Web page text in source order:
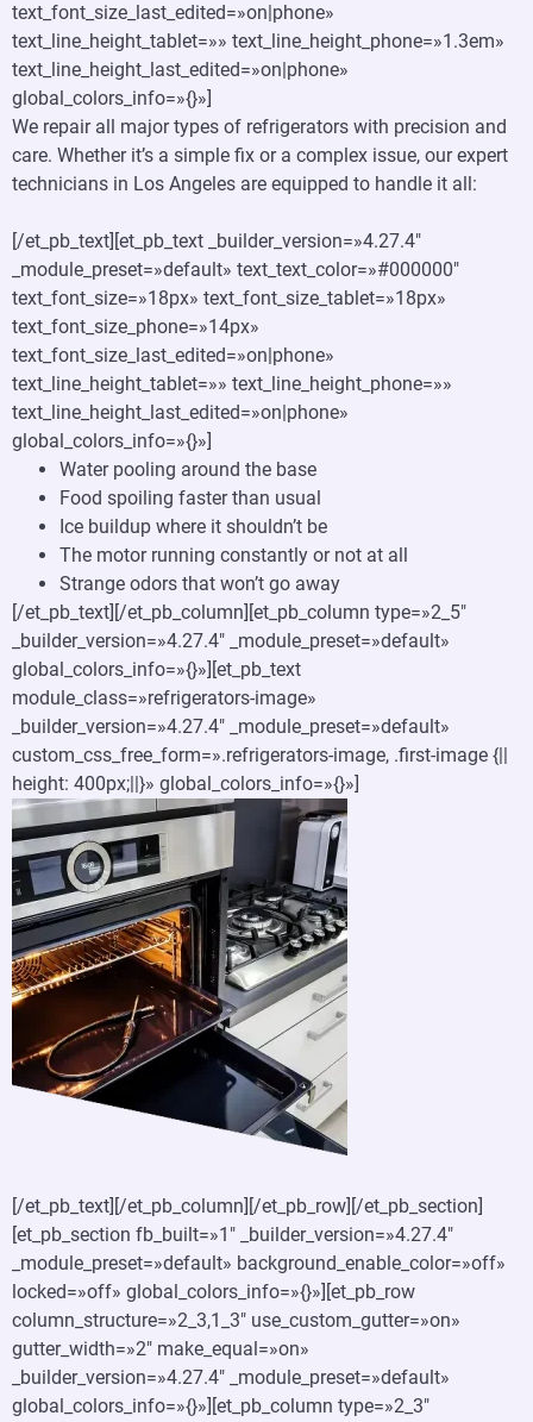
text_font_size_last_edited=»on|phone»
text_line_height_tablet=»» text_line_height_phone=»1.3em»
text_line_height_last_edited=»on|phone»
global_colors_info=»{}»]
We repair all major types of refrigerators with precision and
care. Whether it’s a simple fix or a complex issue, our expert
technicians in Los Angeles are equipped to handle it all:
[/et_pb_text][et_pb_text _builder_version=»4.27.4″
_module_preset=»default» text_text_color=»#000000″
text_font_size=»18px» text_font_size_tablet=»18px»
text_font_size_phone=»14px»
text_font_size_last_edited=»on|phone»
text_line_height_tablet=»» text_line_height_phone=»»
text_line_height_last_edited=»on|phone»
global_colors_info=»{}»]
Water pooling around the base
Food spoiling faster than usual
Ice buildup where it shouldn’t be
The motor running constantly or not at all
Strange odors that won’t go away
[/et_pb_text][/et_pb_column][et_pb_column type=»2_5″
_builder_version=»4.27.4″ _module_preset=»default»
global_colors_info=»{}»][et_pb_text
module_class=»refrigerators-image»
_builder_version=»4.27.4″ _module_preset=»default»
custom_css_free_form=».refrigerators-image, .first-image {||
height: 400px;||}» global_colors_info=»{}»]
[/et_pb_text][/et_pb_column][/et_pb_row][/et_pb_section]
[et_pb_section fb_built=»1″ _builder_version=»4.27.4″
_module_preset=»default» background_enable_color=»off»
locked=»off» global_colors_info=»{}»][et_pb_row
column_structure=»2_3,1_3″ use_custom_gutter=»on»
gutter_width=»2″ make_equal=»on»
_builder_version=»4.27.4″ _module_preset=»default»
global_colors_info=»{}»][et_pb_column type=»2_3″